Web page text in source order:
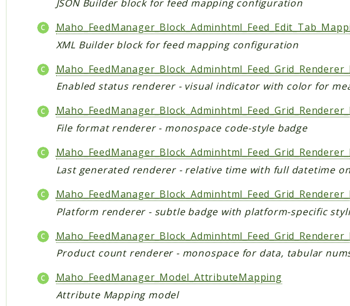
JSON Builder block for feed mapping configuration
XML Builder block for feed mapping configuration
Enabled status renderer - visual indicator with color for
File format renderer - monospace code-style badge
Last generated renderer - relative time with full datetime
Platform renderer - subtle badge with platform-specific
Product count renderer - monospace for data, tabular
Maho_FeedManager_Model_AttributeMapping
Attribute Mapping model